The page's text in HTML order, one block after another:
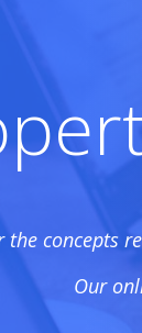
the concepts
Our